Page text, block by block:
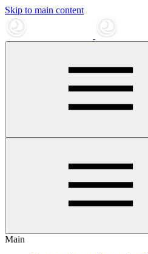
Skip to main content
Main